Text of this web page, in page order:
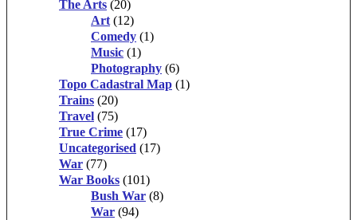
The Arts (20)
Art (12)
Comedy (1)
Music (1)
Photography (6)
Topo Cadastral Map (1)
Trains (20)
Travel (75)
True Crime (17)
Uncategorised (17)
War (77)
War Books (101)
Bush War (8)
War (94)